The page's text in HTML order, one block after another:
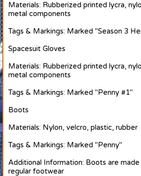
Materials: Rubberized printed lycra,
metal components
Tags & Markings: Marked "Season 3
Spacesuit Gloves
Materials: Rubberized printed lycra,
metal components
Tags & Markings: Marked "Penny #1"
Boots
Materials: Nylon, velcro, plastic, rubber
Tags & Markings: Marked "Penny"
Additional Information: Boots are
regular footwear